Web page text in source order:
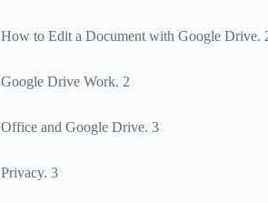
How to Edit a Document with Google Drive.
Google Drive Work. 2
Office and Google Drive. 3
Privacy. 3